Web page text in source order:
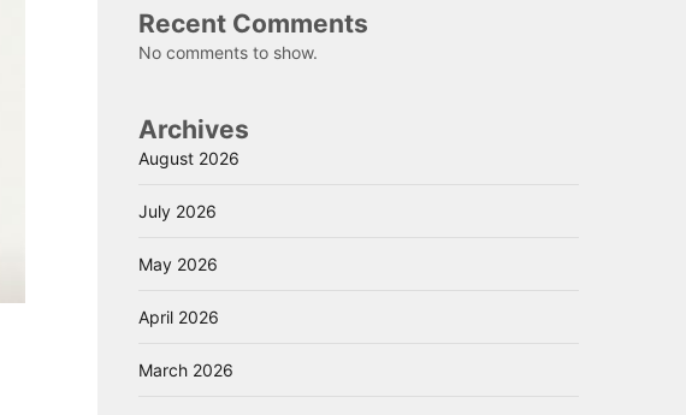
Recent Comments
No comments to show.
Archives
August 2026
July 2026
May 2026
April 2026
March 2026